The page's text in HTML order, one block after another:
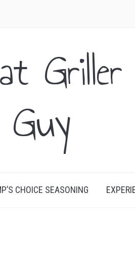
CHOICE SEASONING